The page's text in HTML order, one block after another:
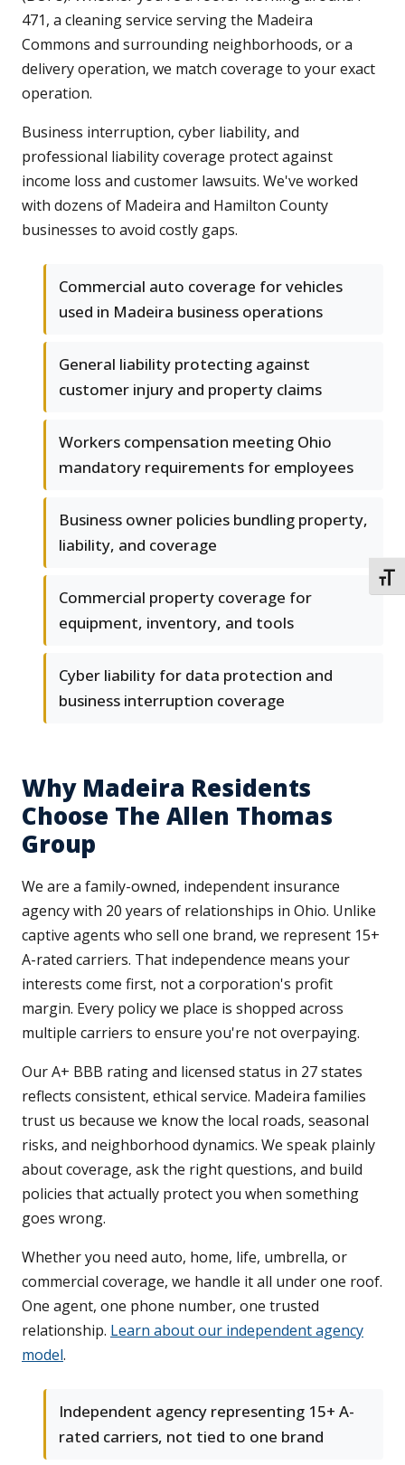
471, a cleaning service serving the Madeira
Commons and surrounding neighborhoods, or a
delivery operation, we match coverage to your exact
operation.
Business interruption, cyber liability, and
professional liability coverage protect against
income loss and customer lawsuits. We've worked
with dozens of Madeira and Hamilton County
businesses to avoid costly gaps.
Commercial auto coverage for vehicles
used in Madeira business operations
General liability protecting against
customer injury and property claims
Workers compensation meeting Ohio
mandatory requirements for employees
Business owner policies bundling property,
liability, and coverage
Commercial property coverage for
equipment, inventory, and tools
Cyber liability for data protection and
business interruption coverage
Why Madeira Residents
Choose The Allen Thomas
Group
We are a family-owned, independent insurance
agency with 20 years of relationships in Ohio. Unlike
captive agents who sell one brand, we represent 15+
A-rated carriers. That independence means your
interests come first, not a corporation's profit
margin. Every policy we place is shopped across
multiple carriers to ensure you're not overpaying.
Our A+ BBB rating and licensed status in 27 states
reflects consistent, ethical service. Madeira families
trust us because we know the local roads, seasonal
risks, and neighborhood dynamics. We speak plainly
about coverage, ask the right questions, and build
policies that actually protect you when something
goes wrong.
Whether you need auto, home, life, umbrella, or
commercial coverage, we handle it all under one roof.
One agent, one phone number, one trusted
relationship. Learn about our independent agency
model.
Independent agency representing 15+ A-
rated carriers, not tied to one brand